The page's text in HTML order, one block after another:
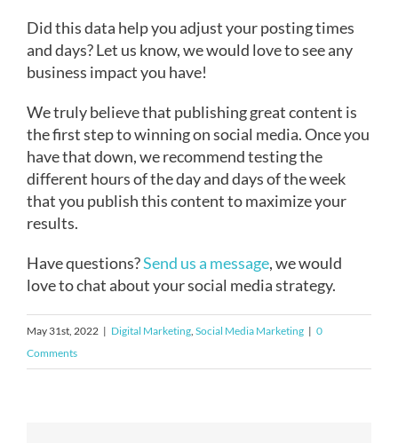
Did this data help you adjust your posting times
and days? Let us know, we would love to see any
business impact you have!
We truly believe that publishing great content is
the first step to winning on social media. Once you
have that down, we recommend testing the
different hours of the day and days of the week
that you publish this content to maximize your
results.
Have questions?Send us a message, we would
love to chat about your social media strategy.
May 31st, 2022 | Digital Marketing Social Media Marketing | 0
Comments